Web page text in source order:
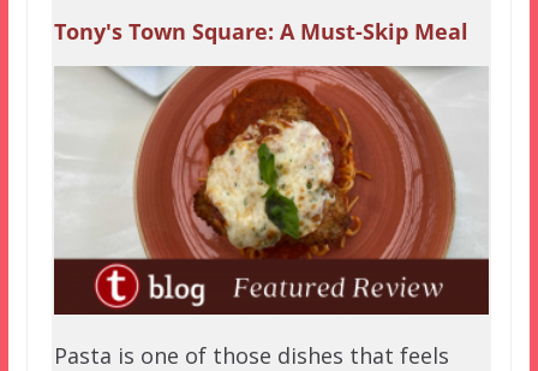
Tony's Town Square: A Must-Skip Meal
Pasta is one of those dishes that feels